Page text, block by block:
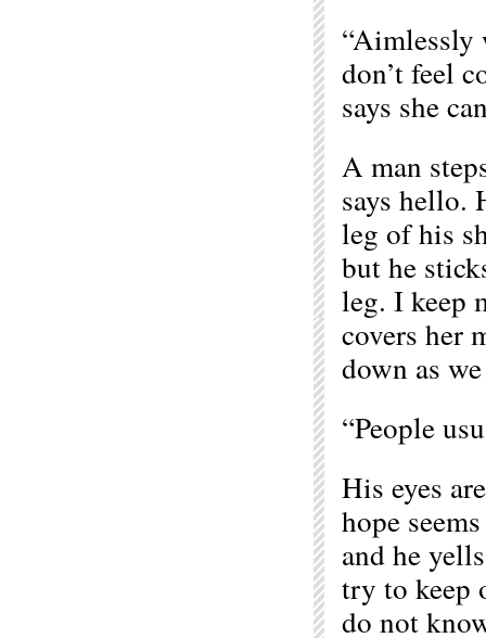
don’t feel
says she
A man
says hello.
leg of his
but he
leg. I keep
covers her
down as
“People
His eyes
hope
and he
try to keep
do not